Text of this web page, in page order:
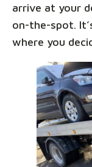
arrive at your
on-the-spot.
where you